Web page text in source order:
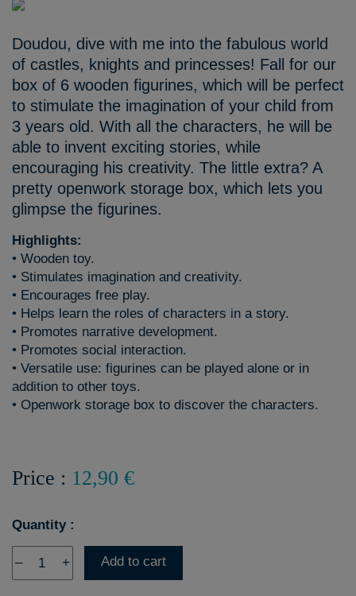
Doudou, dive with me into the fabulous world
of castles, knights and princesses! Fall for our
box of 6 wooden figurines, which will be perfect
to stimulate the imagination of your child from
3 years old. With all the characters, he will be
able to invent exciting stories, while
encouraging his creativity. The little extra? A
pretty openwork storage box, which lets you
glimpse the figurines.
Highlights:
• Wooden toy.
• Stimulates imagination and creativity.
• Encourages free play.
• Helps learn the roles of characters in a story.
• Promotes narrative development.
• Promotes social interaction.
• Versatile use: figurines can be played alone or in
addition to other toys.
• Openwork storage box to discover the characters.
Price : 12,90 €
Quantity :
– + Add to cart